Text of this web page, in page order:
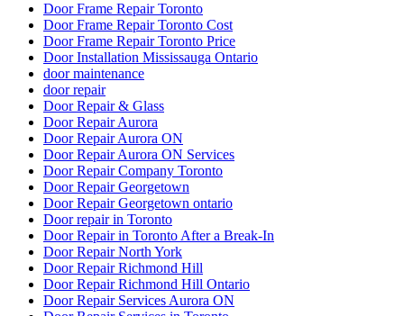
Door Frame Repair Toronto
Door Frame Repair Toronto Cost
Door Frame Repair Toronto Price
Door Installation Mississauga Ontario
door maintenance
door repair
Door Repair & Glass
Door Repair Aurora
Door Repair Aurora ON
Door Repair Aurora ON Services
Door Repair Company Toronto
Door Repair Georgetown
Door Repair Georgetown ontario
Door repair in Toronto
Door Repair in Toronto After a Break-In
Door Repair North York
Door Repair Richmond Hill
Door Repair Richmond Hill Ontario
Door Repair Services Aurora ON